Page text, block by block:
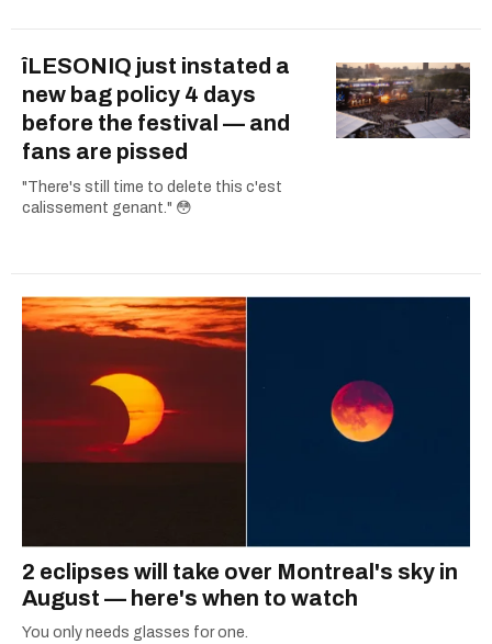
îLESONIQ just instated a
new bag policy 4 days
before the festival — and
fans are pissed
"There's still time to delete this c'est
calissement genant." 😳
2 eclipses will take over Montreal's sky in
August — here's when to watch
You only needs glasses for one.